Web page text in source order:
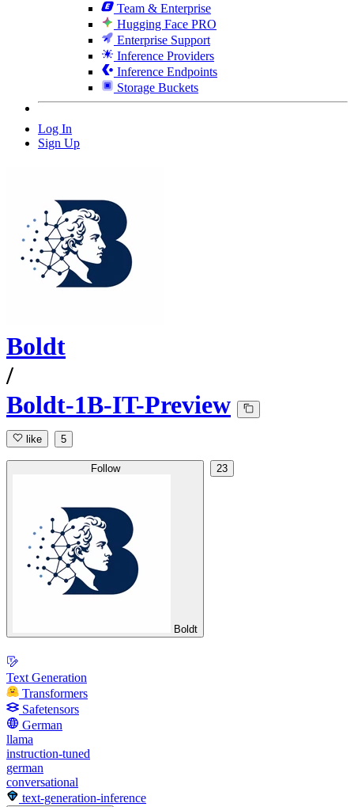
Team & Enterprise
Hugging Face PRO
Enterprise Support
Inference Providers
Inference Endpoints
Storage Buckets
Log In
Sign Up
Boldt
/
Boldt-1B-IT-Preview
like 5
Follow
Boldt
23
Text Generation
Transformers
Safetensors
German
llama
instruction-tuned
german
conversational
text-generation-inference